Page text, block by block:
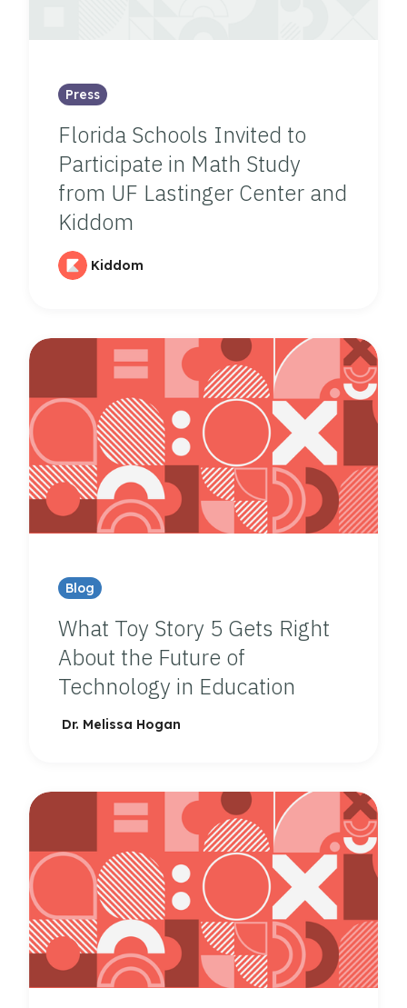
Press
Florida Schools Invited to
Participate in Math Study
from UF Lastinger Center and
Kiddom
Kiddom
Blog
What Toy Story 5 Gets Right
About the Future of
Technology in Education
Dr. Melissa Hogan